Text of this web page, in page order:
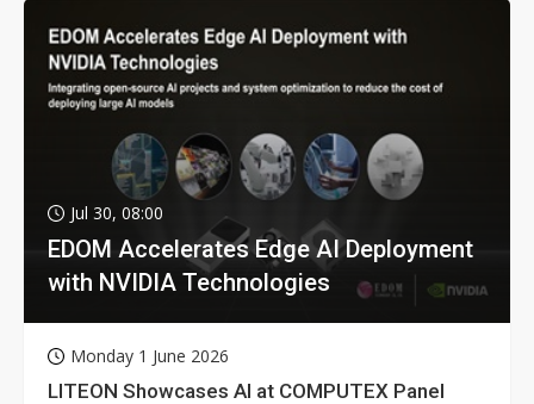
Jul 30, 08:00
EDOM Accelerates Edge AI Deployment
with NVIDIA Technologies
Monday 1 June 2026
LITEON Showcases AI at COMPUTEX Panel